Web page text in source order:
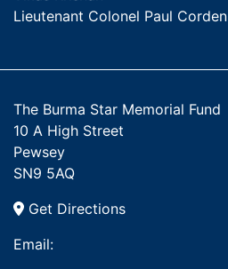
Lieutenant Colonel Paul Corden
The Burma Star Memorial Fund
10 A High Street
Pewsey
SN9 5AQ
Get Directions
Email: